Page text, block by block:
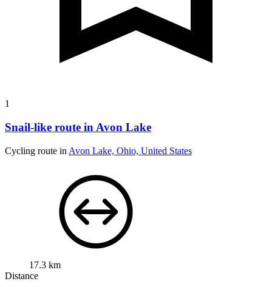
1
Snail-like route in Avon Lake
Cycling route in Avon Lake, Ohio, United States
17.3 km
Distance